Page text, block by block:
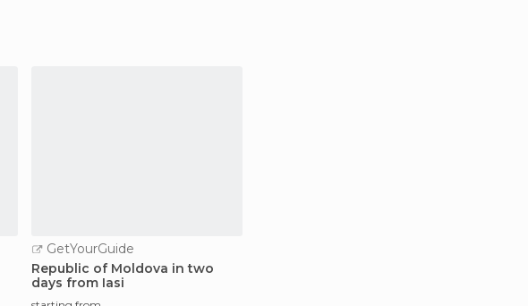
GetYourGuide
Republic of Moldova in two
days from Iasi